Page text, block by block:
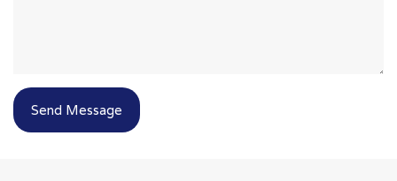
Send Message